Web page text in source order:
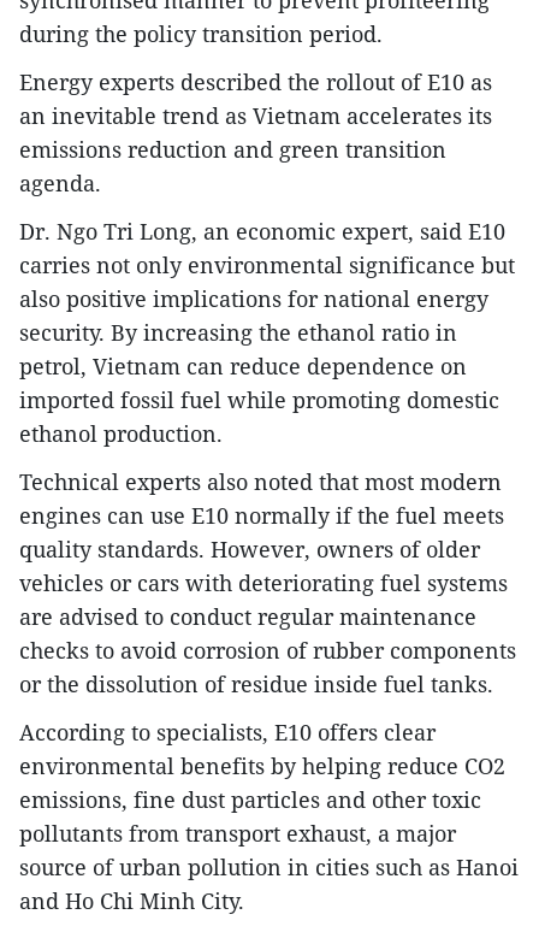
during the policy transition period.
Energy experts described the rollout of E10 as
an inevitable trend as Vietnam accelerates its
emissions reduction and green transition
agenda.
Dr. Ngo Tri Long, an economic expert, said E10
carries not only environmental significance but
also positive implications for national energy
security. By increasing the ethanol ratio in
petrol, Vietnam can reduce dependence on
imported fossil fuel while promoting domestic
ethanol production.
Technical experts also noted that most modern
engines can use E10 normally if the fuel meets
quality standards. However, owners of older
vehicles or cars with deteriorating fuel systems
are advised to conduct regular maintenance
checks to avoid corrosion of rubber components
or the dissolution of residue inside fuel tanks.
According to specialists, E10 offers clear
environmental benefits by helping reduce CO2
emissions, fine dust particles and other toxic
pollutants from transport exhaust, a major
source of urban pollution in cities such as Hanoi
and Ho Chi Minh City.